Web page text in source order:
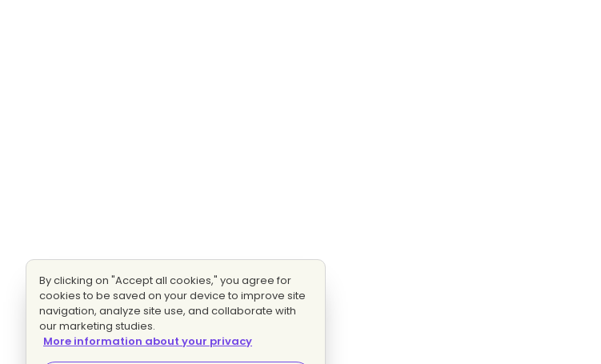
By clicking on "Accept all cookies," you agree for
cookies to be saved on your device to improve site
navigation, analyze site use, and collaborate with
our marketing studies.
More information about your privacy